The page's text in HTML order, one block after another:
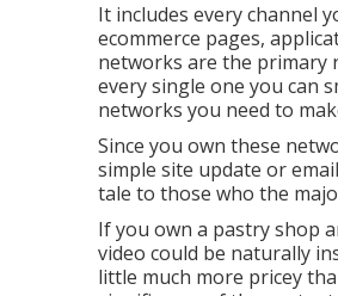
It includes every channel
ecommerce pages,
networks are the primary
every single one you can
networks you need to
Since you own these
simple site update or
tale to those who the
If you own a pastry shop
video could be naturally
little much more pricey